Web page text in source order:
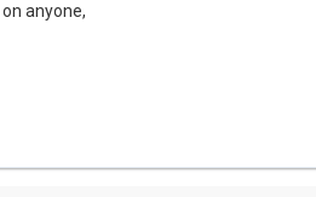
anyone,